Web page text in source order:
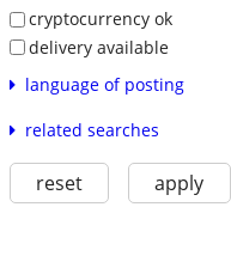
cryptocurrency ok
delivery available
language of posting
related searches
reset apply